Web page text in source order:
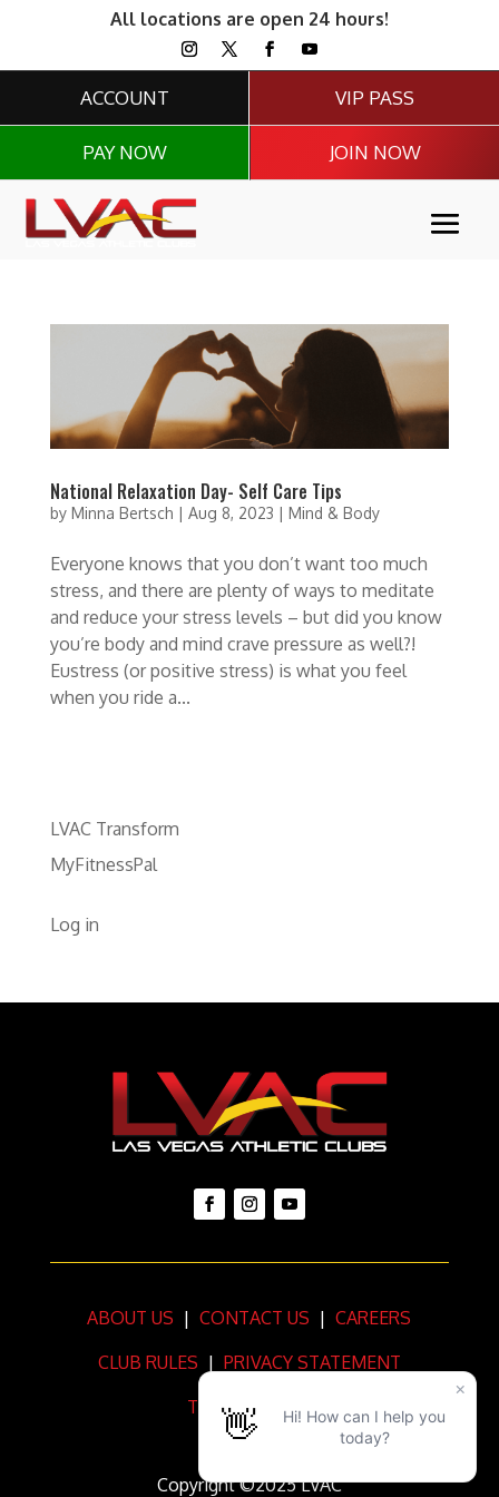
All locations are open 24 hours!
ACCOUNT
PAY NOW
VIP PASS
JOIN NOW
National Relaxation Day- Self Care Tips
by Minna Bertsch | Aug 8, 2023 | Mind & Body
Everyone knows that you don’t want too much
stress, and there are plenty of ways to meditate
and reduce your stress levels – but did you know
you’re body and mind crave pressure as well?!
Eustress (or positive stress) is what you feel
when you ride a...
LVAC Transform
MyFitnessPal
Log in
ABOUT US | CONTACT US | CAREERS
CLUB RULES | PRIVACY STATEMENT
TERMS OF USE
Copyright ©2025 LVAC